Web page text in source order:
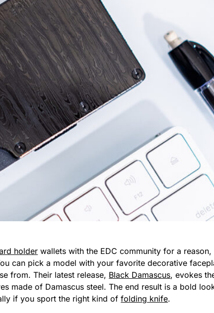
holder wallets with the EDC community for a reason,
can pick a model with your favorite decorative
from. Their latest release, Black Damascus, evokes
made of Damascus steel. The end result is a bold
if you sport the right kind offolding knife.